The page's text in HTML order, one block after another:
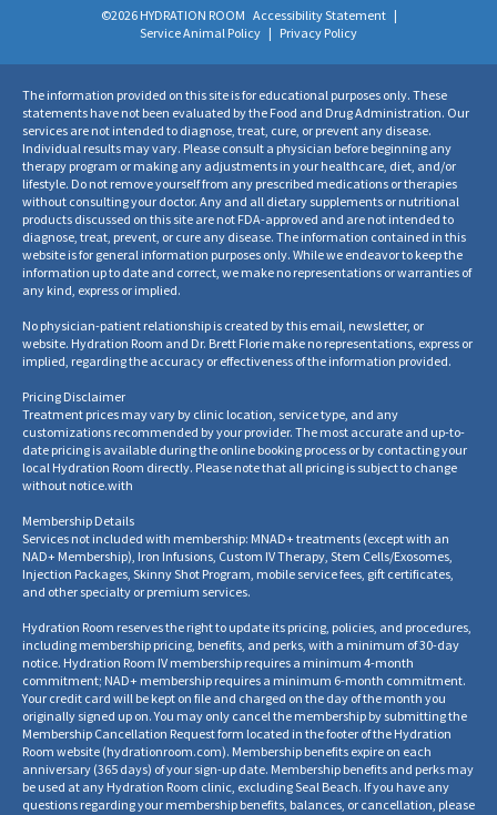
©2026 HYDRATION ROOM Accessibility Statement |
Service Animal Policy | Privacy Policy
The information provided on this site is for educational purposes only. These
statements have not been evaluated by the Food and Drug Administration. Our
services are not intended to diagnose, treat, cure, or prevent any disease.
Individual results may vary. Please consult a physician before beginning any
therapy program or making any adjustments in your healthcare, diet, and/or
lifestyle. Do not remove yourself from any prescribed medications or therapies
without consulting your doctor. Any and all dietary supplements or nutritional
products discussed on this site are not FDA-approved and are not intended to
diagnose, treat, prevent, or cure any disease. The information contained in this
website is for general information purposes only. While we endeavor to keep the
information up to date and correct, we make no representations or warranties of
any kind, express or implied.
No physician-patient relationship is created by this email, newsletter, or
website. Hydration Room and Dr. Brett Florie make no representations, express or
implied, regarding the accuracy or effectiveness of the information provided.
Pricing Disclaimer
Treatment prices may vary by clinic location, service type, and any
customizations recommended by your provider. The most accurate and up-to-
date pricing is available during the online booking process or by contacting your
local Hydration Room directly. Please note that all pricing is subject to change
without notice.with
Membership Details
Services not included with membership: MNAD+ treatments (except with an
NAD+ Membership), Iron Infusions, Custom IV Therapy, Stem Cells/Exosomes,
Injection Packages, Skinny Shot Program, mobile service fees, gift certificates,
and other specialty or premium services.
Hydration Room reserves the right to update its pricing, policies, and procedures,
including membership pricing, benefits, and perks, with a minimum of 30-day
notice. Hydration Room IV membership requires a minimum 4-month
commitment; NAD+ membership requires a minimum 6-month commitment.
Your credit card will be kept on file and charged on the day of the month you
originally signed up on. You may only cancel the membership by submitting the
Membership Cancellation Request form located in the footer of the Hydration
Room website (hydrationroom.com). Membership benefits expire on each
anniversary (365 days) of your sign-up date. Membership benefits and perks may
be used at any Hydration Room clinic, excluding Seal Beach. If you have any
questions regarding your membership benefits, balances, or cancellation, please